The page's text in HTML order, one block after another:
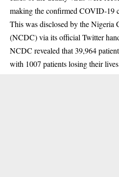
making the confirmed COVID-19
This was disclosed by the Nigeria
(NCDC) via its official Twitter
NCDC revealed that 39,964
with 1007 patientslosing their